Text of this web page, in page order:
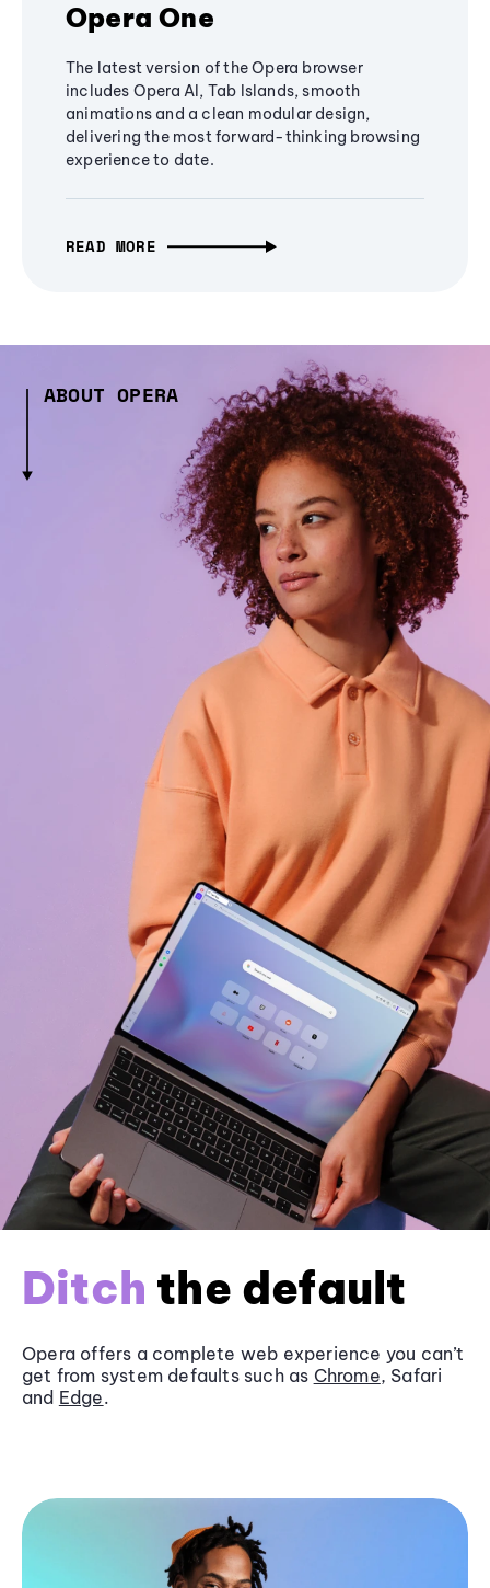
Opera One
The latest version of the Opera browser
includes Opera AI, Tab Islands, smooth
animations and a clean modular design,
delivering the most forward-thinking browsing
experience to date.
READ MORE
ABOUT OPERA
Ditch the default
Opera offers a complete web experience you can’t
get from system defaults such as Chrome, Safari
and Edge.